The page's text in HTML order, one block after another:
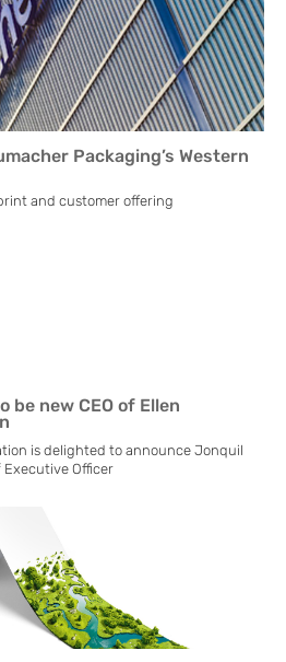
Packaging’s Western
and customer offering
be new CEO of Ellen
is delighted to announce Jonquil
Executive Officer